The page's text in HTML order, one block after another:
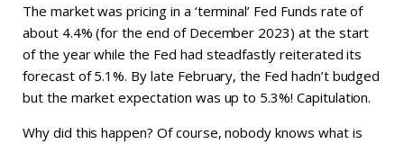
The market was pricing in a ‘terminal’ Fed Funds rate of
about 4.4% (for the end of December 2023) at the start
of the year while the Fed had steadfastly reiterated its
forecast of 5.1%. By late February, the Fed hadn’t budged
but the market expectation was up to 5.3%! Capitulation.
Why did this happen? Of course, nobody knows what is